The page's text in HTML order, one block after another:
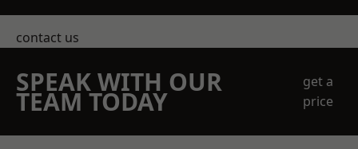
contact us
SPEAK WITH OUR
TEAM TODAY
get a
price